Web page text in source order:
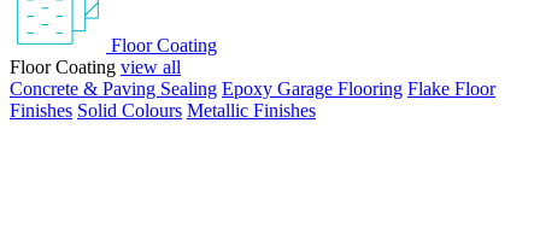
Floor Coating
Floor Coating view all
Concrete & Paving Sealing Epoxy Garage Flooring Flake Floor
Finishes Solid Colours Metallic Finishes